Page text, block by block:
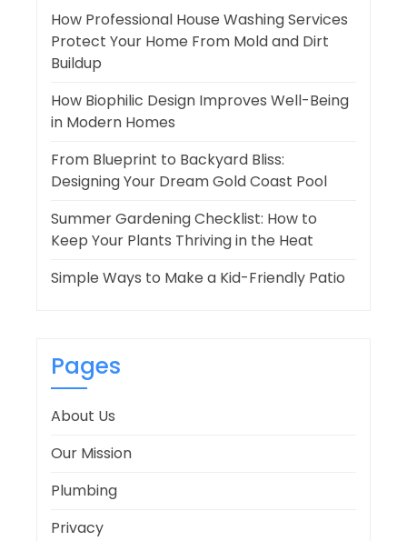
How Professional House Washing Services
Protect Your Home From Mold and Dirt
Buildup
How Biophilic Design Improves Well-Being
in Modern Homes
From Blueprint to Backyard Bliss:
Designing Your Dream Gold Coast Pool
Summer Gardening Checklist: How to
Keep Your Plants Thriving in the Heat
Simple Ways to Make a Kid-Friendly Patio
Pages
About Us
Our Mission
Plumbing
Privacy